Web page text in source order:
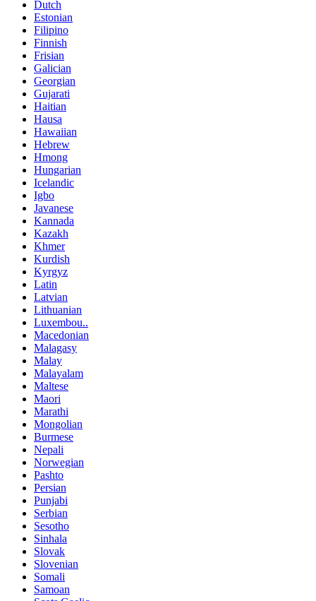
Dutch
Estonian
Filipino
Finnish
Frisian
Galician
Georgian
Gujarati
Haitian
Hausa
Hawaiian
Hebrew
Hmong
Hungarian
Icelandic
Igbo
Javanese
Kannada
Kazakh
Khmer
Kurdish
Kyrgyz
Latin
Latvian
Lithuanian
Luxembou..
Macedonian
Malagasy
Malay
Malayalam
Maltese
Maori
Marathi
Mongolian
Burmese
Nepali
Norwegian
Pashto
Persian
Punjabi
Serbian
Sesotho
Sinhala
Slovak
Slovenian
Somali
Samoan